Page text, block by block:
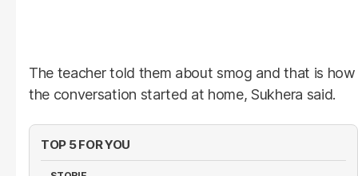
The teacher told them about smog and that is how
the conversation started at home, Sukhera said.
TOP 5 FOR YOU